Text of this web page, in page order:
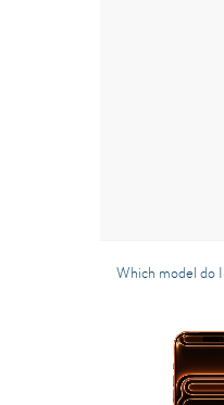
Which model do